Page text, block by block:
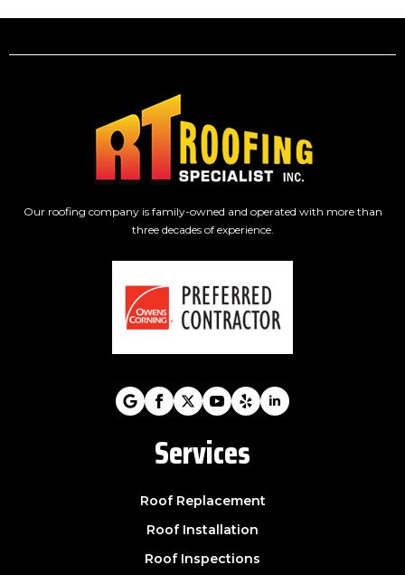
Our roofing company is family-owned and operated with more than
three decades of experience.
Services
Roof Replacement
Roof Installation
Roof Inspections